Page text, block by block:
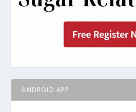
ANDROID APP